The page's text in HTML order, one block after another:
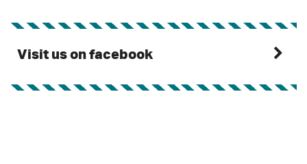
Visit us on facebook